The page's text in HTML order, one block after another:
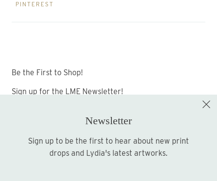
PINTEREST
Be the First to Shop!
Sign up for the LME Newsletter!
Sign up
Newsletter
Sign up to be the first to hear about new print
drops and Lydia's latest artworks.